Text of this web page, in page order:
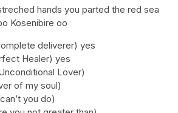
hands you parted the red sea
Kosenibire oo
deliverer) yes
Healer) yes
Lover)
of my soul)
you do)